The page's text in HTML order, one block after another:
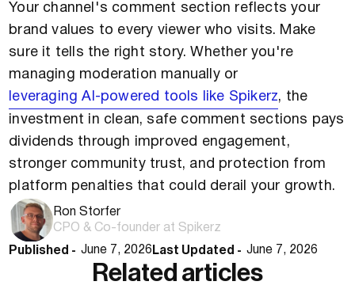
Ron Storfer
CPO & Co-founder at Spikerz
Published -June 7, 2026 Last Updated -June 7, 2026
Your channel's comment section reflects your
brand values to every viewer who visits. Make
sure it tells the right story. Whether you're
managing moderation manually or
leveraging AI-powered tools like Spikerz, the
investment in clean, safe comment sections pays
dividends through improved engagement,
stronger community trust, and protection from
platform penalties that could derail your growth.
Related articles